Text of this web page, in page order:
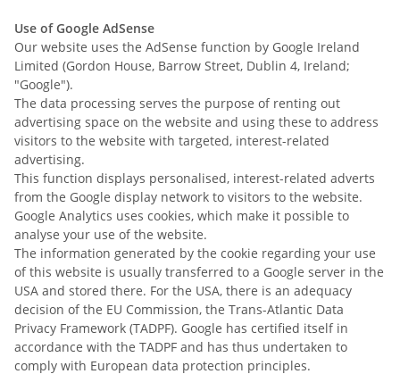
Use of Google AdSense
Our website uses the AdSense function by Google Ireland
Limited (Gordon House, Barrow Street, Dublin 4, Ireland;
"Google").
The data processing serves the purpose of renting out
advertising space on the website and using these to address
visitors to the website with targeted, interest-related
advertising.
This function displays personalised, interest-related adverts
from the Google display network to visitors to the website.
Google Analytics uses cookies, which make it possible to
analyse your use of the website.
The information generated by the cookie regarding your use
of this website is usually transferred to a Google server in the
USA and stored there. For the USA, there is an adequacy
decision of the EU Commission, the Trans-Atlantic Data
Privacy Framework (TADPF). Google has certified itself in
accordance with the TADPF and has thus undertaken to
comply with European data protection principles.